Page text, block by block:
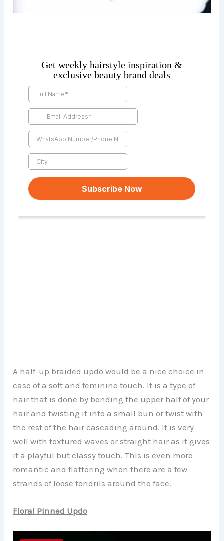
A half-up braided updo would be a nice choice in
case of a soft and feminine touch. It is a type of
hair that is done by bending the upper half of your
hair and twisting it into a small bun or twist with
the rest of the hair cascading around. It is very
well with textured waves or straight hair as it gives
it a playful but classy touch. This is even more
romantic and flattering when there are a few
strands of loose tendrils around the face.
Floral Pinned Updo